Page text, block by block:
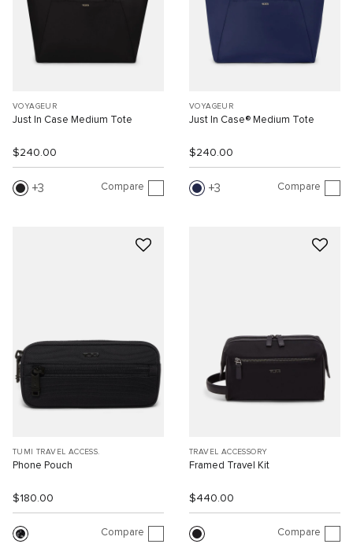
VOYAGEUR
Just In Case Medium Tote
$240.00
3 Compare
VOYAGEUR
Just In Case® Medium Tote
$240.00
3 Compare
TUMI TRAVEL ACCESS.
Phone Pouch
$180.00
Compare
TRAVEL ACCESSORY
Framed Travel Kit
$440.00
Compare